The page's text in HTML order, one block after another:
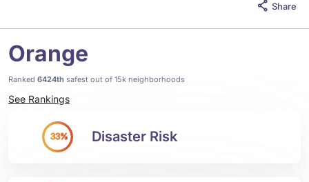
Share
Orange
Ranked 6424th safest out of 15k neighborhoods
See Rankings
33% Disaster Risk